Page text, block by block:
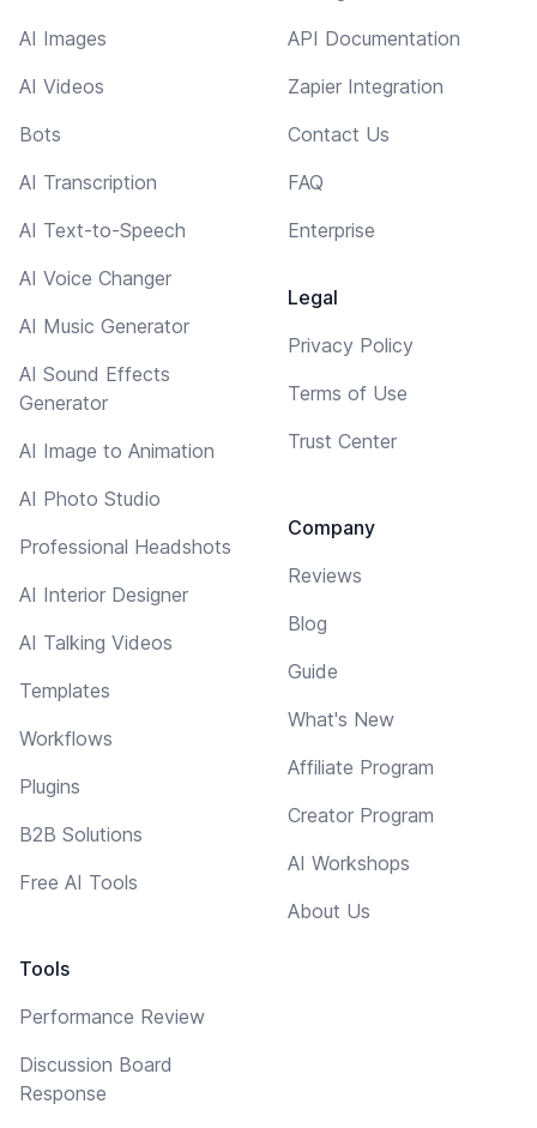
AI Images
AI Videos
Bots
AI Transcription
AI Text-to-Speech
AI Voice Changer
AI Music Generator
AI Sound Effects
Generator
AI Image to Animation
AI Photo Studio
Professional Headshots
AI Interior Designer
AI Talking Videos
Templates
Workflows
Plugins
B2B Solutions
Free AI Tools
Tools
Performance Review
Discussion Board
Response
API Documentation
Zapier Integration
Contact Us
FAQ
Enterprise
Legal
Privacy Policy
Terms of Use
Trust Center
Company
Reviews
Blog
Guide
What's New
Affiliate Program
Creator Program
AI Workshops
About Us